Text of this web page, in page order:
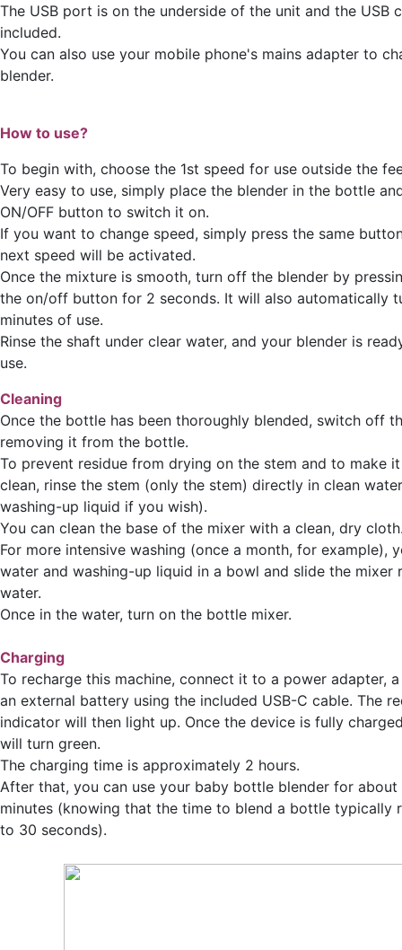
The USB port is on the underside of the unit and the USB
included.
You can also use your mobile phone's mains adapter to
blender.
How to use?
To begin with, choose the 1st speed for use outside the
Very easy to use, simply place the blender in the bottle
ON/OFF button to switch it on.
If you want to change speed, simply press the same
next speed will be activated.
Once the mixture is smooth, turn off the blender by
the on/off button for 2 seconds. It will also automatically
minutes of use.
Rinse the shaft under clear water, and your blender is
use.
Cleaning
Once the bottle has been thoroughly blended, switch off
removing it from the bottle.
To prevent residue from drying on the stem and to make
clean, rinse the stem (only the stem) directly in clean
washing-up liquid if you wish).
You can clean the base of the mixer with a clean, dry
For more intensive washing (once a month, for example),
water and washing-up liquid in a bowl and slide the mixer
water.
Once in the water, turn on the bottle mixer.
Charging
To recharge this machine, connect it to a power adapter,
an external battery using the included USB-C cable. The
indicator will then light up. Once the device is fully
will turn green.
The charging time is approximately 2 hours.
After that, you can use your baby bottle blender for about
minutes (knowing that the time to blend a bottle typically
to 30 seconds).